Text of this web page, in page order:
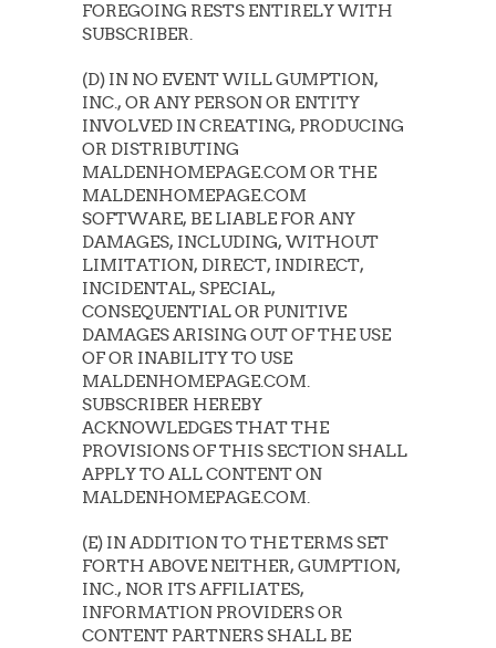
FOREGOING RESTS ENTIRELY WITH
SUBSCRIBER.
(D) IN NO EVENT WILL GUMPTION,
INC., OR ANY PERSON OR ENTITY
INVOLVED IN CREATING, PRODUCING
OR DISTRIBUTING
MALDENHOMEPAGE.COM OR THE
MALDENHOMEPAGE.COM
SOFTWARE, BE LIABLE FOR ANY
DAMAGES, INCLUDING, WITHOUT
LIMITATION, DIRECT, INDIRECT,
INCIDENTAL, SPECIAL,
CONSEQUENTIAL OR PUNITIVE
DAMAGES ARISING OUT OF THE USE
OF OR INABILITY TO USE
MALDENHOMEPAGE.COM.
SUBSCRIBER HEREBY
ACKNOWLEDGES THAT THE
PROVISIONS OF THIS SECTION SHALL
APPLY TO ALL CONTENT ON
MALDENHOMEPAGE.COM.
(E) IN ADDITION TO THE TERMS SET
FORTH ABOVE NEITHER, GUMPTION,
INC., NOR ITS AFFILIATES,
INFORMATION PROVIDERS OR
CONTENT PARTNERS SHALL BE